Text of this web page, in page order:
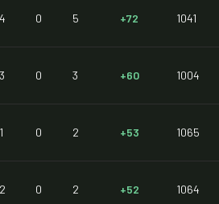
4 0 5 +72 1041
3 0 3 +60 1004
1 0 2 +53 1065
2 0 2 +52 1064